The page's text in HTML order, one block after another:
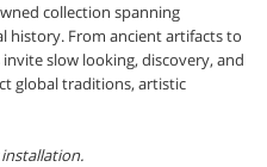
collection spanning
history. From ancient artifacts to
slow looking, discovery, and
global traditions, artistic